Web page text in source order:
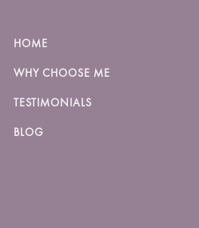
HOME
WHY CHOOSE ME
TESTIMONIALS
BLOG